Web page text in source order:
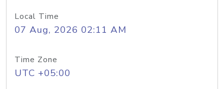
Local Time
07 Aug, 2026 02:11 AM
Time Zone
UTC +05:00